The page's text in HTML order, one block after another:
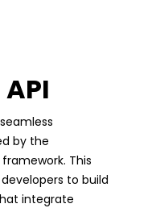
by the
This
to build
integrate